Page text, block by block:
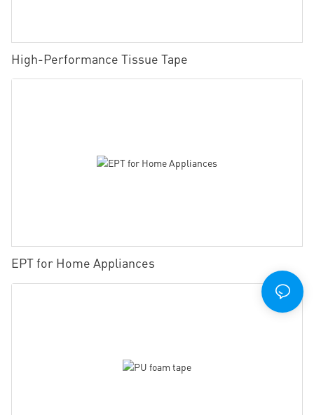
High-Performance Tissue Tape
EPT for Home Appliances